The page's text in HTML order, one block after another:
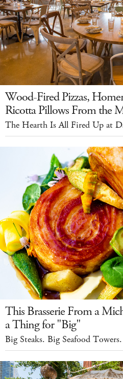
Wood-Fired Pizzas,
Ricotta Pillows From the
The Hearth Is All Fired Up at
This Brasserie From a
a Thing for "Big"
Big Steaks. Big Seafood